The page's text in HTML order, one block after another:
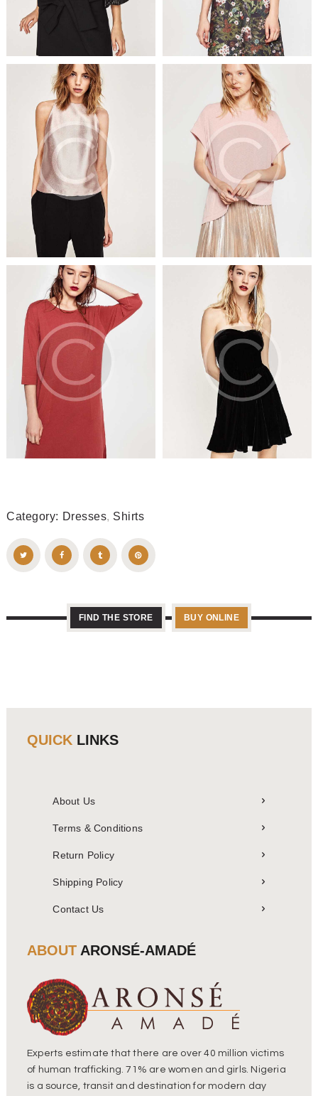
Category: Dresses, Shirts
FIND THE STORE BUY ONLINE
QUICK LINKS
About Us
Terms & Conditions
Return Policy
Shipping Policy
Contact Us
ABOUT ARONSÉ-AMADÉ
Experts estimate that there are over 40 million victims
of human trafficking. 71% are women and girls. Nigeria
is a source, transit and destination for modern day